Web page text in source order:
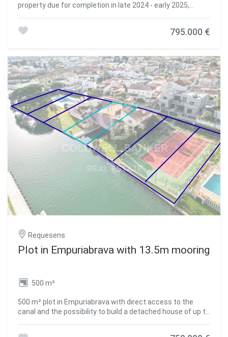
property due for completion in late 2024 - early 2025,
beach and the Albères shopping district. Set on a 371 m²
own bathrooms. In the kitchen, the central island in
marble-effect stone blends seamlessly into the living
room without any visual interruption. The infinity-edge
swimming pool opens directly onto the large-format tiled
terrace via wide sliding glass doors, creating a seamless
transition between the indoor and outdoor living spaces.
Reversible air conditioning, double glazing, electric
shutters, alarm, intercom, electric gate. A brand-new,
turnkey property on the Costa Brava, in Empuriabrava one
of the most sought-after destinations in the Alt Empordà
for the purchase of a primary or secondary residence.
795.000 €
Requesens
Plot in Empuriabrava with 13.5m mooring
500 m²
500 m² plot in Empuriabrava with direct access to the
canal and the possibility to build a detached house of up to